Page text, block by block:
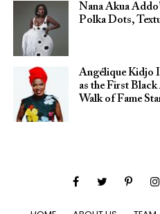
Nana Akua
Polka Dots,
Angélique Kidjo
as the First
Walk of Fame